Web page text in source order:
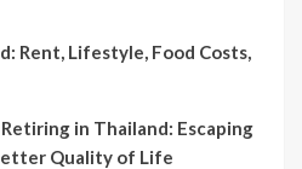
Rent, Lifestyle, Food Costs,
in Thailand: Escaping
Quality of Life